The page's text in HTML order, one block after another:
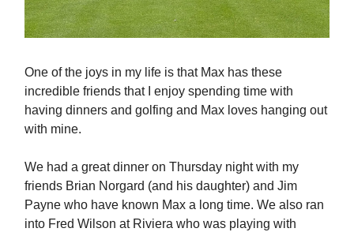
One of the joys in my life is that Max has these
incredible friends that I enjoy spending time with
having dinners and golfing and Max loves hanging out
with mine.
We had a great dinner on Thursday night with my
friends Brian Norgard (and his daughter) and Jim
Payne who have known Max a long time. We also ran
into Fred Wilson at Riviera who was playing with